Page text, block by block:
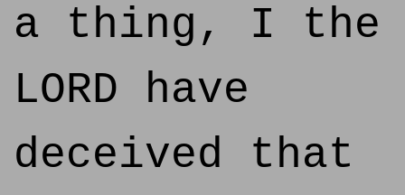
a thing, I the
LORD have
deceived that